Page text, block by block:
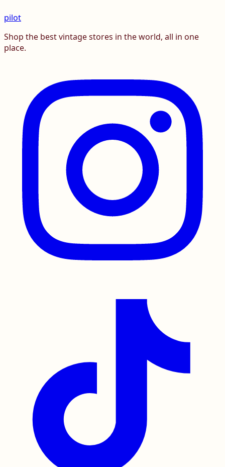
pilot
Shop the best vintage stores in the world, all in one
place.